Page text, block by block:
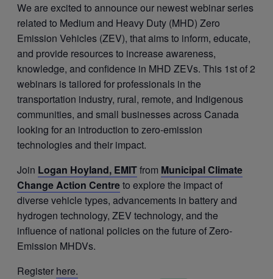
We are excited to announce our newest webinar series
related to Medium and Heavy Duty (MHD) Zero
Emission Vehicles (ZEV), that aims to inform, educate,
and provide resources to increase awareness,
knowledge, and confidence in MHD ZEVs. This 1st of 2
webinars is tailored for professionals in the
transportation industry, rural, remote, and Indigenous
communities, and small businesses across Canada
looking for an introduction to zero-emission
technologies and their impact.
Join Logan Hoyland, EMITfrom Municipal Climate
Change Action Centreto explore the impact of
diverse vehicle types, advancements in battery and
hydrogen technology, ZEV technology, and the
influence of national policies on the future of Zero-
Emission MHDVs.
Register here.